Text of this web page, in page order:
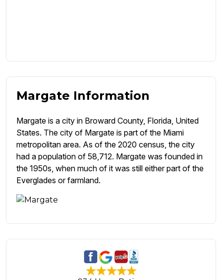
Margate Information
Margate is a city in Broward County, Florida, United
States. The city of Margate is part of the Miami
metropolitan area. As of the 2020 census, the city
had a population of 58,712. Margate was founded in
the 1950s, when much of it was still either part of the
Everglades or farmland.